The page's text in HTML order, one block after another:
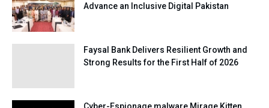
Advance an Inclusive Digital Pakistan
Faysal Bank Delivers Resilient Growth and
Strong Results for the First Half of 2026
Cyber-Espionage malware Mirage Kitten